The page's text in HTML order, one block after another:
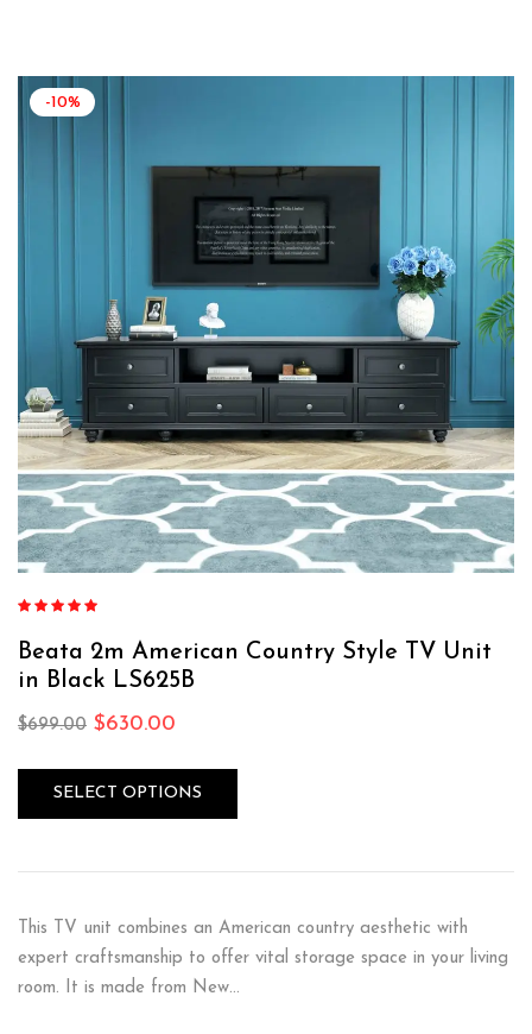
-10%
out of 5
Beata 2m American Country Style TV Unit
in Black LS625B
$699.00 $630.00
SELECT OPTIONS
This TV unit combines an American country aesthetic with
expert craftsmanship to offer vital storage space in your living
room. It is made from New…